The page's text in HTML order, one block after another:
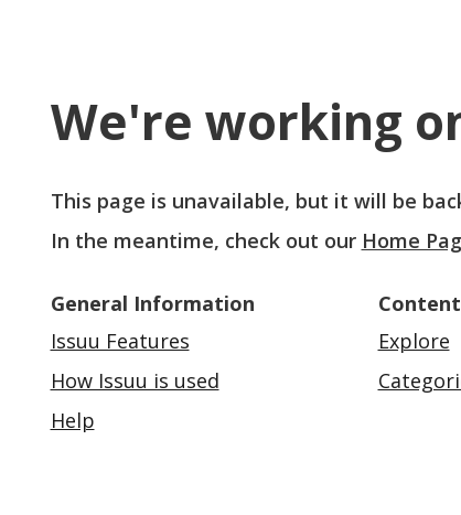
We're working
This page is unavailable, but it will be
In the meantime, check out our Home
General Information
Issuu Features
How Issuu is used
Help
Explore